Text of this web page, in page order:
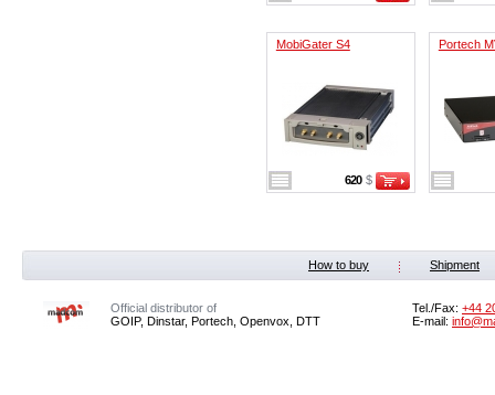
MobiGater S4
620 $
Portech
How to buy Shipment
Official distributor of
GOIP, Dinstar, Portech, Openvox, DTT
Tel./Fax: +44
E-mail: